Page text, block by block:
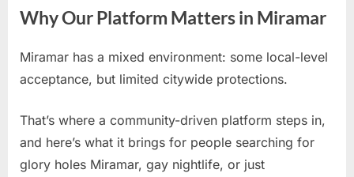
Why Our Platform Matters in Miramar
Miramar has a mixed environment: some local-level
acceptance, but limited citywide protections.
That’s where a community-driven platform steps in,
and here’s what it brings for people searching for
glory holes Miramar, gay nightlife, or just